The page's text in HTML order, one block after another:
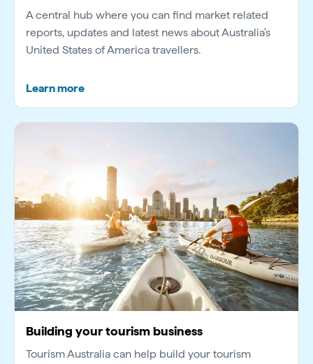
A central hub where you can find market related
reports, updates and latest news about Australia's
United States of America travellers.
Learn more
Building your tourism business
Tourism Australia can help build your tourism